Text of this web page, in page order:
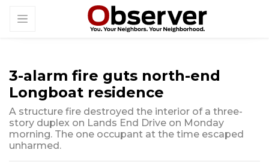
3-alarm fire guts north-end
Longboat residence
A structure fire destroyed the interior of a three-
story duplex on Lands End Drive on Monday
morning. The one occupant at the time escaped
unharmed.